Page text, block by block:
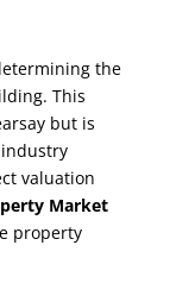
the
This
but is
valuation
Market
property